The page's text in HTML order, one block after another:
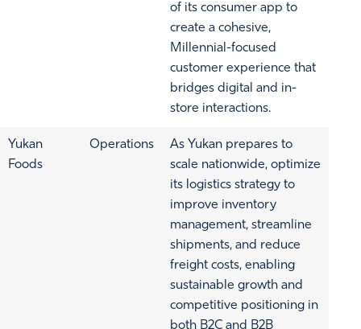
of its consumer app to
create a cohesive,
Millennial-focused
customer experience that
bridges digital and in-
store interactions.
Yukan
Foods
Operations
As Yukan prepares to
scale nationwide, optimize
its logistics strategy to
improve inventory
management, streamline
shipments, and reduce
freight costs, enabling
sustainable growth and
competitive positioning in
both B2C and B2B